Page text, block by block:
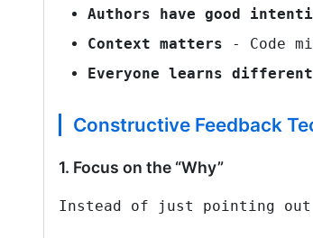
Authors have good
Context matters - Code
Everyone learns
Constructive Feedback
1. Focus on the “Why”
Instead of just pointing out